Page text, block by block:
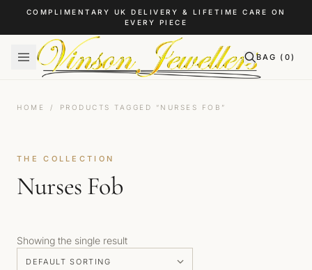
Skip to content
COMPLIMENTARY UK DELIVERY & LIFETIME CARE ON
EVERY PIECE
BAG ( 0)
HOME / PRODUCTS TAGGED “NURSES FOB”
THE COLLECTION
Nurses Fob
Showing the single result